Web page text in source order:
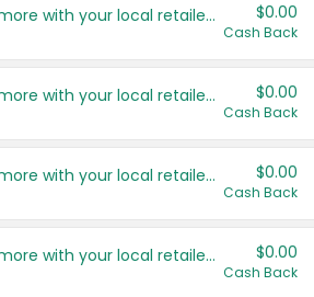
Save even more with your local retailers $0.00
Cash Back
Save even more with your local retailers $0.00
Cash Back
Save even more with your local retailers $0.00
Cash Back
Save even more with your local retailers $0.00
Cash Back